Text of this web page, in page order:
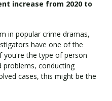
increase from 2020 to
in popular crime dramas,
have one of the
you're the type of person
problems, conducting
cases, this might be the